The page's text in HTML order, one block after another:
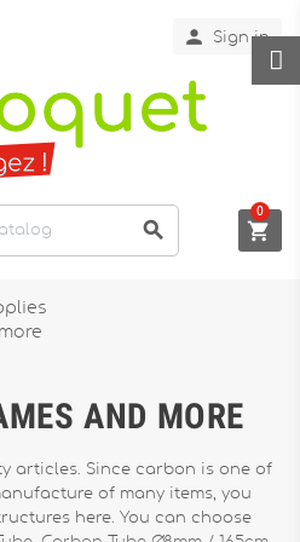
 Sign in
 
0
AND MORE
articles. Since carbon is one of
of many items, you
here. You can choose